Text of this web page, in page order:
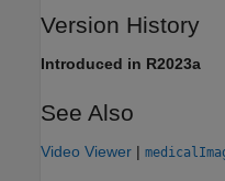
Version History
Introduced in R2023a
See Also
Video Viewer |